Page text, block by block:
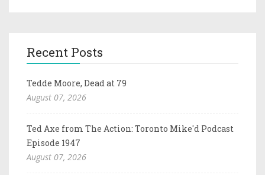
Recent Posts
Tedde Moore, Dead at 79
August 07, 2026
Ted Axe from The Action: Toronto Mike'd Podcast
Episode 1947
August 07, 2026